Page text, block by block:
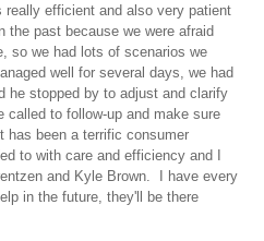
efficient and also very patient
the past because we were afraid
so we had lots of scenarios we
well for several days, we had
he stopped by to adjust and clarify
to follow-up and make sure
been a terrific consumer
to with care and efficiency and I
and Kyle Brown. I have every
in the future, they'll be there